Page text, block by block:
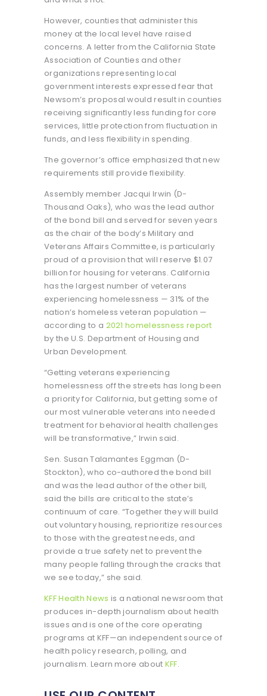
However, counties that administer this
money at the local level have raised
concerns. A letter from the California State
Association of Counties and other
organizations representing local
government interests expressed fear that
Newsom’s proposal would result in counties
receiving significantly less funding for core
services, little protection from fluctuation in
funds, and less flexibility in spending.
The governor’s office emphasized that new
requirements still provide flexibility.
Assembly member Jacqui Irwin (D-
Thousand Oaks), who was the lead author
of the bond bill and served for seven years
as the chair of the body’s Military and
Veterans Affairs Committee, is particularly
proud of a provision that will reserve $1.07
billion for housing for veterans. California
has the largest number of veterans
experiencing homelessness — 31% of the
nation’s homeless veteran population —
according to a 2021 homelessness report
by the U.S. Department of Housing and
Urban Development.
“Getting veterans experiencing
homelessness off the streets has long been
a priority for California, but getting some of
our most vulnerable veterans into needed
treatment for behavioral health challenges
will be transformative,” Irwin said.
Sen. Susan Talamantes Eggman (D-
Stockton), who co-authored the bond bill
and was the lead author of the other bill,
said the bills are critical to the state’s
continuum of care. “Together they will build
out voluntary housing, reprioritize resources
to those with the greatest needs, and
provide a true safety net to prevent the
many people falling through the cracks that
we see today,” she said.
KFF Health News is a national newsroom that
produces in-depth journalism about health
issues and is one of the core operating
programs at KFF—an independent source of
health policy research, polling, and
journalism. Learn more about KFF.